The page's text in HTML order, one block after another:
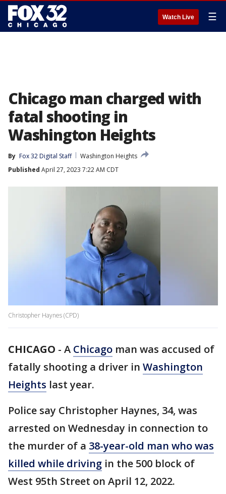
Watch Live ☰
Chicago man charged with
fatal shooting in
Washington Heights
By Fox 32 Digital Staff
Washington Heights
Published April 27, 2023 7:22 AM CDT
Christopher Haynes (CPD)
CHICAGO - A Chicago man was accused of
fatally shooting a driver in Washington
Heights last year.
Police say Christopher Haynes, 34, was
arrested on Wednesday in connection to
the murder of a 38-year-old man who was
killed while driving in the 500 block of
West 95th Street on April 12, 2022.